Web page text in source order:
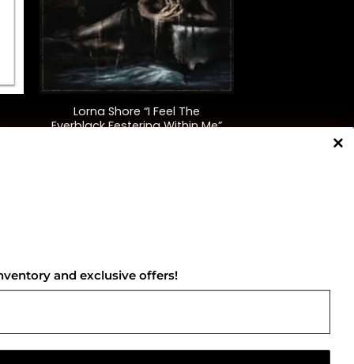
Lorna Shore “I Feel The
Everblack Festering Within Me”
and exclusive offers!